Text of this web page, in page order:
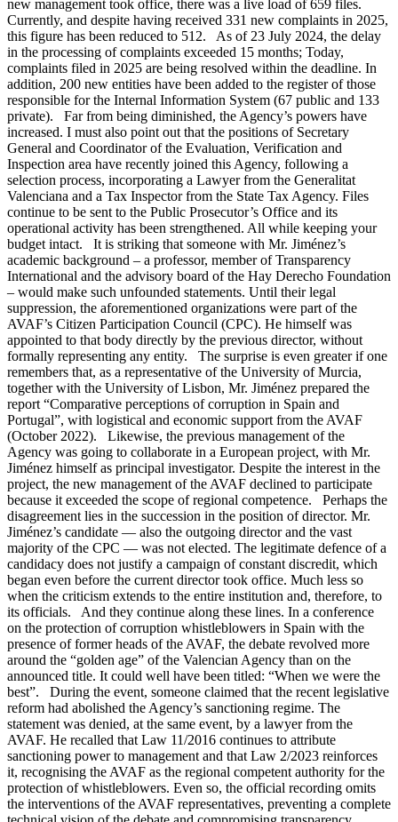
new management took office, there was a live load of 659 files.
Currently, and despite having received 331 new complaints in 2025,
this figure has been reduced to 512. As of 23 July 2024, the delay
in the processing of complaints exceeded 15 months; Today,
complaints filed in 2025 are being resolved within the deadline. In
addition, 200 new entities have been added to the register of those
responsible for the Internal Information System (67 public and 133
private). Far from being diminished, the Agency’s powers have
increased. I must also point out that the positions of Secretary
General and Coordinator of the Evaluation, Verification and
Inspection area have recently joined this Agency, following a
selection process, incorporating a Lawyer from the Generalitat
Valenciana and a Tax Inspector from the State Tax Agency. Files
continue to be sent to the Public Prosecutor’s Office and its
operational activity has been strengthened. All while keeping your
budget intact. It is striking that someone with Mr. Jiménez’s
academic background – a professor, member of Transparency
International and the advisory board of the Hay Derecho Foundation
– would make such unfounded statements. Until their legal
suppression, the aforementioned organizations were part of the
AVAF’s Citizen Participation Council (CPC). He himself was
appointed to that body directly by the previous director, without
formally representing any entity. The surprise is even greater if one
remembers that, as a representative of the University of Murcia,
together with the University of Lisbon, Mr. Jiménez prepared the
report “Comparative perceptions of corruption in Spain and
Portugal”, with logistical and economic support from the AVAF
(October 2022). Likewise, the previous management of the
Agency was going to collaborate in a European project, with Mr.
Jiménez himself as principal investigator. Despite the interest in the
project, the new management of the AVAF declined to participate
because it exceeded the scope of regional competence. Perhaps the
disagreement lies in the succession in the position of director. Mr.
Jiménez’s candidate — also the outgoing director and the vast
majority of the CPC — was not elected. The legitimate defence of a
candidacy does not justify a campaign of constant discredit, which
began even before the current director took office. Much less so
when the criticism extends to the entire institution and, therefore, to
its officials. And they continue along these lines. In a conference
on the protection of corruption whistleblowers in Spain with the
presence of former heads of the AVAF, the debate revolved more
around the “golden age” of the Valencian Agency than on the
announced title. It could well have been titled: “When we were the
best”. During the event, someone claimed that the recent legislative
reform had abolished the Agency’s sanctioning regime. The
statement was denied, at the same event, by a lawyer from the
AVAF. He recalled that Law 11/2016 continues to attribute
sanctioning power to management and that Law 2/2023 reinforces
it, recognising the AVAF as the regional competent authority for the
protection of whistleblowers. Even so, the official recording omits
the interventions of the AVAF representatives, preventing a complete